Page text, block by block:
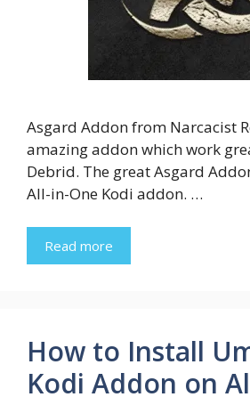
Asgard Addon from Narcacist
amazing addon which work
Debrid. The great Asgard
All-in-One Kodi addon. …
Read more
How to Install
Kodi Addon on